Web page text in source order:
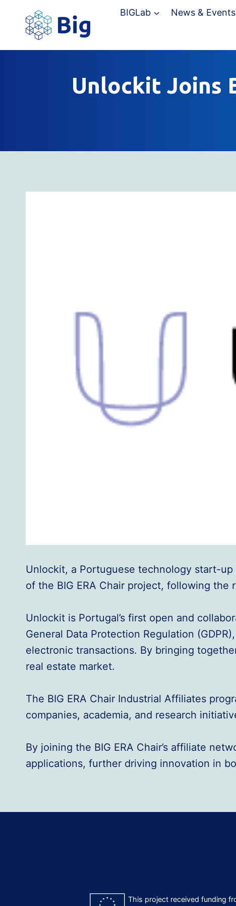
content
BIGLab News & Events
Unlockit Joins
Unlockit, a Portuguese technology start-
of the BIG ERA Chair project, following
Unlockit is Portugal’s first open and
General Data Protection Regulation
electronic transactions. By bringing
real estate market.
The BIG ERA Chair Industrial Affiliates
companies, academia, and research
By joining the BIG ERA Chair’s affiliate
applications, further driving innovation in
This project received funding